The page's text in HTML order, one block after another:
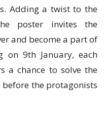
Adding a twist to the
poster invites the
and become a part of
on 9th January, each
a chance to solve the
before the protagonists